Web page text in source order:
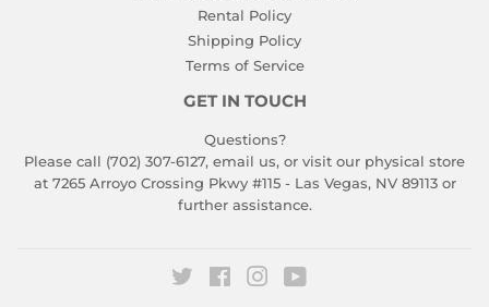
Rental Policy
Shipping Policy
Terms of Service
GET IN TOUCH
Questions?
Please call (702) 307-6127, email us, or visit our physical store
at 7265 Arroyo Crossing Pkwy #115 - Las Vegas, NV 89113 or
further assistance.
Twitter FacebookInstagram